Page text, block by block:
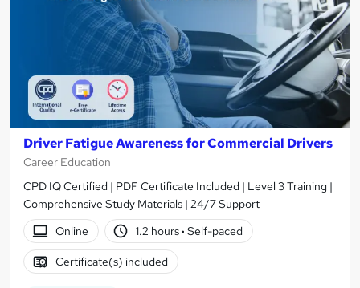
Driver Fatigue Awareness for Commercial Drivers
Career Education
CPD IQ Certified | PDF Certificate Included | Level 3 Training |
Comprehensive Study Materials | 24/7 Support
Online
1.2 hours· Self-paced
Certificate(s) included